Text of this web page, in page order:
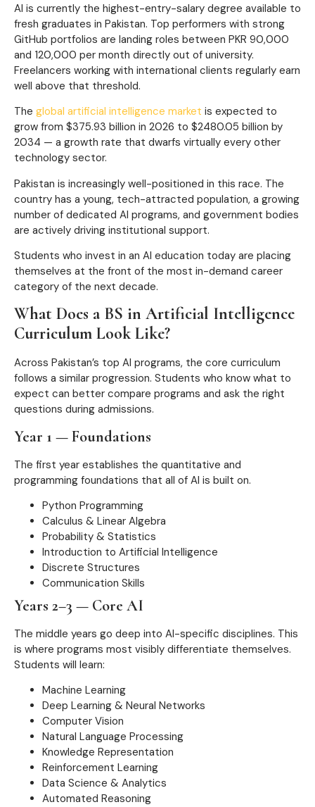
AI is currently the highest-entry-salary degree available to
fresh graduates in Pakistan. Top performers with strong
GitHub portfolios are landing roles between PKR 90,000
and 120,000 per month directly out of university.
Freelancers working with international clients regularly earn
well above that threshold.
The global artificial intelligence market is expected to
grow from $375.93 billion in 2026 to $2480.05 billion by
2034 — a growth rate that dwarfs virtually every other
technology sector.
Pakistan is increasingly well-positioned in this race. The
country has a young, tech-attracted population, a growing
number of dedicated AI programs, and government bodies
are actively driving institutional support.
Students who invest in an AI education today are placing
themselves at the front of the most in-demand career
category of the next decade.
What Does a BS in Artificial Intelligence
Curriculum Look Like?
Across Pakistan’s top AI programs, the core curriculum
follows a similar progression. Students who know what to
expect can better compare programs and ask the right
questions during admissions.
Year 1 — Foundations
The first year establishes the quantitative and
programming foundations that all of AI is built on.
Python Programming
Calculus & Linear Algebra
Probability & Statistics
Introduction to Artificial Intelligence
Discrete Structures
Communication Skills
Years 2–3 — Core AI
The middle years go deep into AI-specific disciplines. This
is where programs most visibly differentiate themselves.
Students will learn:
Machine Learning
Deep Learning & Neural Networks
Computer Vision
Natural Language Processing
Knowledge Representation
Reinforcement Learning
Data Science & Analytics
Automated Reasoning